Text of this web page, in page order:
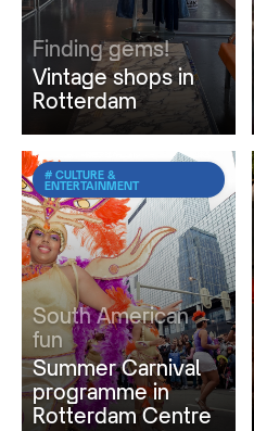
Finding gems!
Vintage shops in
Rotterdam
# CULTURE &
ENTERTAINMENT
South American
fun
Summer Carnival
programme in
Rotterdam Centre